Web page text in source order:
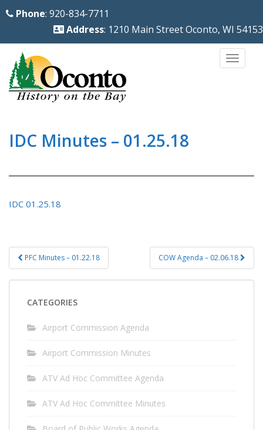
Phone: 920-834-7711
Address: 1210 Main Street Oconto, WI 54153
IDC Minutes – 01.25.18
IDC 01.25.18
Post
navigation
PFC Minutes – 01.22.18 COW Agenda – 02.06.18
CATEGORIES
Airport Commission Agenda
Airport Commission Minutes
ATV Ad Hoc Committee Agenda
ATV Ad Hoc Committee Minutes